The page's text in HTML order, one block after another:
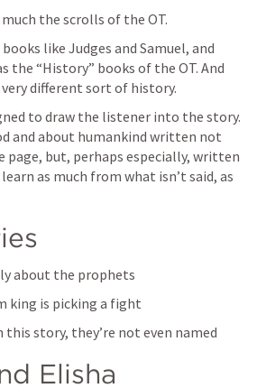
the scrolls of the OT.
like Judges and Samuel, and
the “History” books of the OT. And
very different sort of history.
to draw the listener into the story.
and about humankind written not
page, but, perhaps especially, written
as much from what isn’t said, as
about the prophets
king is picking a fight
story, they’re not even named
Elisha